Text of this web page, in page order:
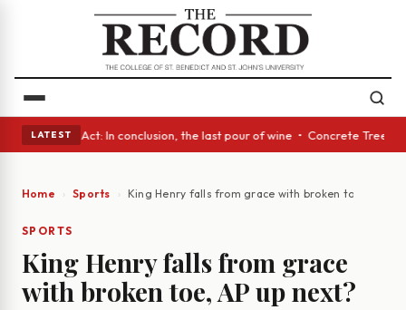
LATEST
A Glass Act: In conclusion, the last pour of wine • Concrete Trees
Home Sports King Henry falls from grace with broken toe, AP up
SPORTS
King Henry falls from grace
with broken toe, AP up next?